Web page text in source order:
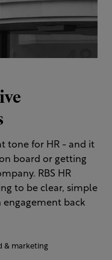
tone for HR - and it
board or getting
RBS HR
to be clear, simple
back
& marketing